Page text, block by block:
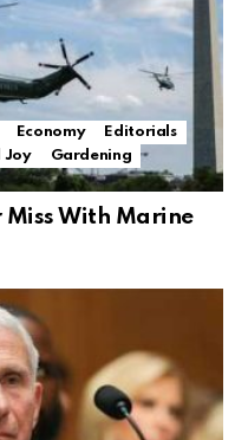
Economy
Editorials
Joy
Gardening
Miss With Marine